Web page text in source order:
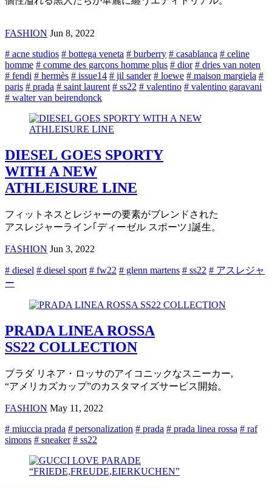
FASHION Jun 8, 2022
# acne studios # bottega veneta # burberry # casablanca # celine
homme # comme des garçons homme plus # dior # dries van noten
# fendi # hermès # issue14 # jil sander # loewe # maison margiela #
paris # prada # saint laurent # ss22 # valentino # valentino garavani
# walter van beirendonck
DIESEL GOES SPORTY
WITH A NEW
ATHLEISURE LINE
フィットネスとレジャーの要素がブレンドされた
アスレジャーライン｢ディーゼル スポーツ｣誕生。
FASHION Jun 3, 2022
# diesel # diesel sport # fw22 # glenn martens # ss22 # アスレジャ
ー
PRADA LINEA ROSSA
SS22 COLLECTION
プラダ リネア・ロッサのアイコニックなスニーカー,
“アメリカズカップ”のカスタマイズサービス開始。
FASHION May 11, 2022
# miuccia prada # personalization # prada # prada linea rossa # raf
simons # sneaker # ss22